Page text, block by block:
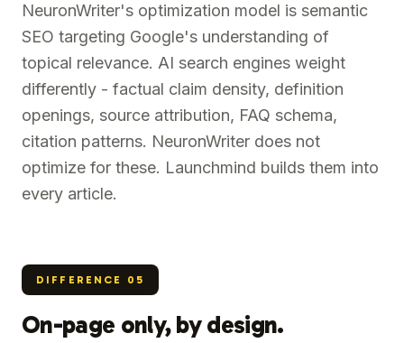
NeuronWriter's optimization model is semantic
SEO targeting Google's understanding of
topical relevance. AI search engines weight
differently - factual claim density, definition
openings, source attribution, FAQ schema,
citation patterns. NeuronWriter does not
optimize for these. Launchmind builds them into
every article.
DIFFERENCE 05
On-page only, by design.